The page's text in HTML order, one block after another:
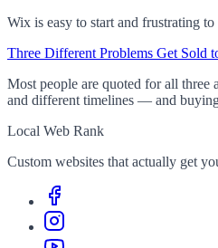
Wix is easy to start and frustrating
Three Different Problems Get Sold
Most people are quoted for all
and different timelines — and
Local Web Rank
Custom websites that actually get